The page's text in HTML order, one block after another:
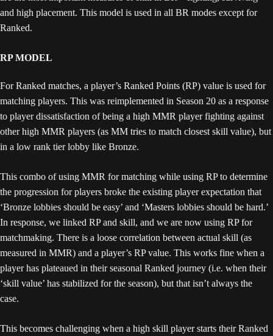
and high placement. This model is used in all BR modes except for
Ranked.
RP MODEL
For Ranked matches, a player’s Ranked Points (RP) value is used for
matching players. This was reimplemented in Season 20 as a response
to player dissatisfaction of being a high MMR player fighting against
other high MMR players (as MM tries to match closest skill value), but
in a low rank tier lobby like Bronze.
This combo of using MMR for matching while using RP to determine
the progression for players broke the existing player expectation that
‘Bronze lobbies should be easy’ and ‘Masters lobbies should be hard.’
In response, we linked RP and skill, and we are now using RP for
matchmaking. There is a loose correlation between actual skill (as
measured in MMR) and a player’s RP value. This works fine when a
player has plateaued in their seasonal Ranked journey (i.e. when their
‘skill value’ has stabilized for the season), but that isn’t always the
case.
This becomes challenging when a high skill player starts their Ranked